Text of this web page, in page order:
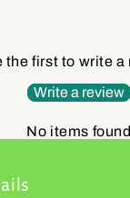
the first to write a
Write a review
No items found